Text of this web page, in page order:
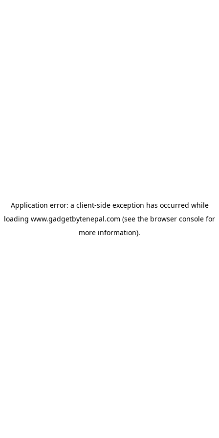
Application error: a client-side exception has occurred while
loading www.gadgetbytenepal.com (see the browser console for
more information).